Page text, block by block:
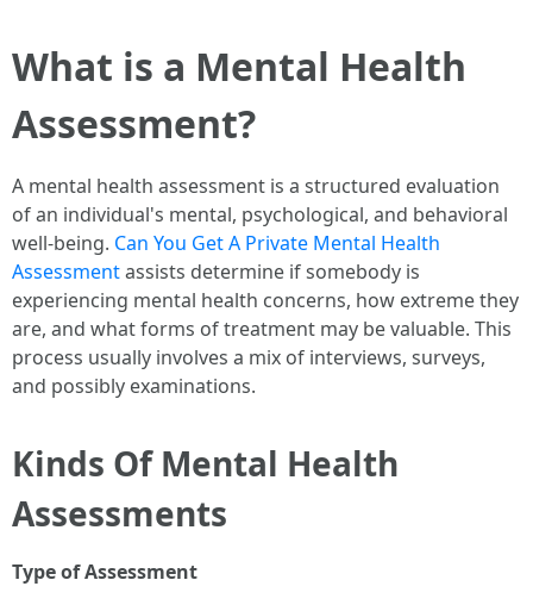
What is a Mental Health
Assessment?
A mental health assessment is a structured evaluation
of an individual's mental, psychological, and behavioral
well-being. Can You Get A Private Mental Health
Assessmentassists determine if somebody is
experiencing mental health concerns, how extreme they
are, and what forms of treatment may be valuable. This
process usually involves a mix of interviews, surveys,
and possibly examinations.
Kinds Of Mental Health
Assessments
Type of Assessment